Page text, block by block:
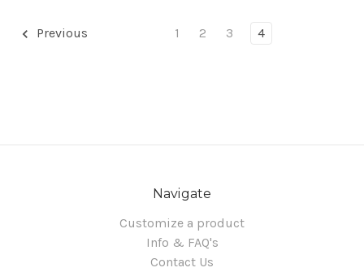
Previous 1 2 3 4
Navigate
Customize a product
Info & FAQ's
Contact Us